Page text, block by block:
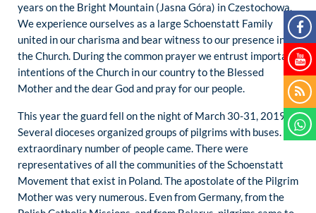
years on the Bright Mountain (Jasna Góra) in Czestochowa.
We experience ourselves as a large Schoenstatt Family
united in our charisma and bear witness to our presence in
the Church. During the common prayer we entrust important
intentions of the Church in our country to the Blessed
Mother and the dear God and pray for our people.
This year the guard fell on the night of March 30-31, 2019.
Several dioceses organized groups of pilgrims with buses. An
extraordinary number of people came. There were
representatives of all the communities of the Schoenstatt
Movement that exist in Poland. The apostolate of the Pilgrim
Mother was very numerous. Even from Germany, from the